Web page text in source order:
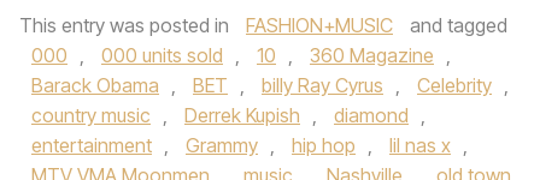
This entry was posted in FASHION+MUSIC
and tagged
000 , 000 units sold , 10 , 360 Magazine ,
Barack Obama , BET , billy Ray Cyrus , Celebrity ,
country music , Derrek Kupish , diamond ,
entertainment , Grammy , hip hop , lil nas x ,
MTV VMA Moonmen , music , Nashville ,
old town